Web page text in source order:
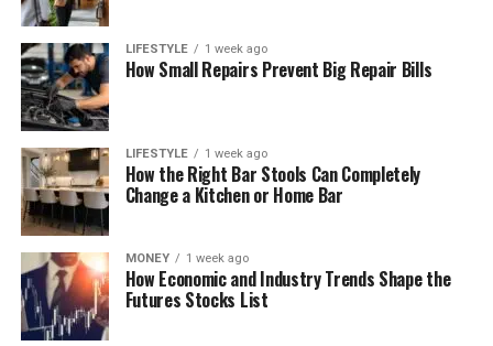
LIFESTYLE 1 week ago
How Small Repairs Prevent Big Repair Bills
LIFESTYLE 1 week ago
How the Right Bar Stools Can Completely
Change a Kitchen or Home Bar
MONEY 1 week ago
How Economic and Industry Trends Shape the
Futures Stocks List